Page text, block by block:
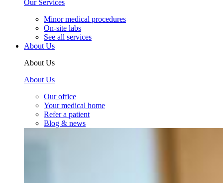
Our Services
Minor medical procedures
On-site labs
See all services
About Us
About Us
About Us
Our office
Your medical home
Refer a patient
Blog & news